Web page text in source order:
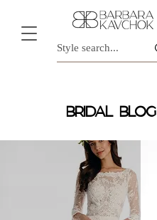
BRIDAL BLOG